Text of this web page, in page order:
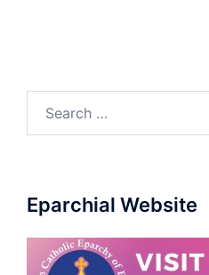
Eparchial Website